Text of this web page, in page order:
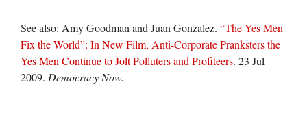
See also: Amy Goodman and Juan Gonzalez. “The Yes Men
Fix the World”: In New Film, Anti-Corporate Pranksters the
Yes Men Continue to Jolt Polluters and Profiteers. 23 Jul
2009. Democracy Now.